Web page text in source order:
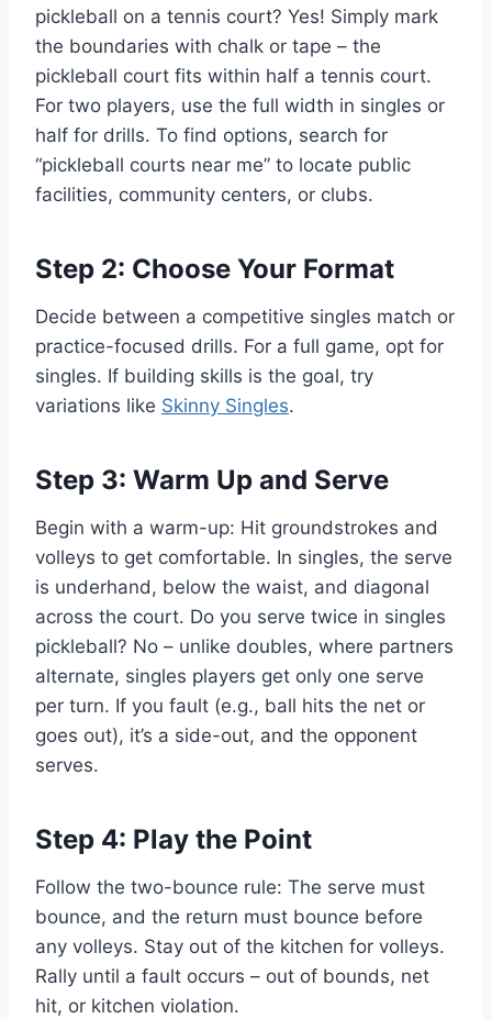
pickleball on a tennis court? Yes! Simply mark
the boundaries with chalk or tape – the
pickleball court fits within half a tennis court.
For two players, use the full width in singles or
half for drills. To find options, search for
“pickleball courts near me” to locate public
facilities, community centers, or clubs.
Step 2: Choose Your Format
Decide between a competitive singles match or
practice-focused drills. For a full game, opt for
singles. If building skills is the goal, try
variations like Skinny Singles.
Step 3: Warm Up and Serve
Begin with a warm-up: Hit groundstrokes and
volleys to get comfortable. In singles, the serve
is underhand, below the waist, and diagonal
across the court. Do you serve twice in singles
pickleball? No – unlike doubles, where partners
alternate, singles players get only one serve
per turn. If you fault (e.g., ball hits the net or
goes out), it’s a side-out, and the opponent
serves.
Step 4: Play the Point
Follow the two-bounce rule: The serve must
bounce, and the return must bounce before
any volleys. Stay out of the kitchen for volleys.
Rally until a fault occurs – out of bounds, net
hit, or kitchen violation.